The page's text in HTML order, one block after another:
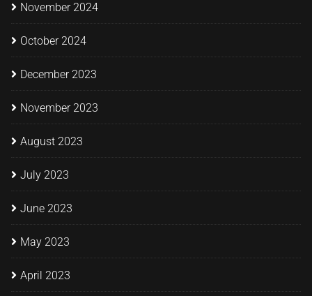
November 2024
October 2024
December 2023
November 2023
August 2023
July 2023
June 2023
May 2023
April 2023